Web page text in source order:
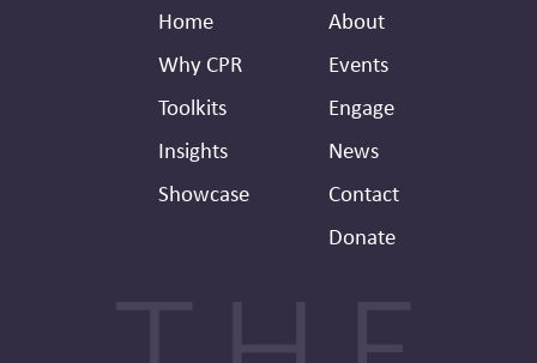
Footer
Home
Why CPR
Toolkits
Insights
Showcase
Secondary
Header
About
Events
Engage
News
Contact
Donate